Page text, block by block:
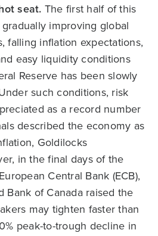
seat. The first half of this
improving global
falling inflation expectations,
easy liquidity conditions
Reserve has been slowly
such conditions, risk
as a record number
described the economy as
Goldilocks
in the final days of the
Central Bank (ECB),
Bank of Canada raised the
may tighten faster than
peak-to-trough decline in